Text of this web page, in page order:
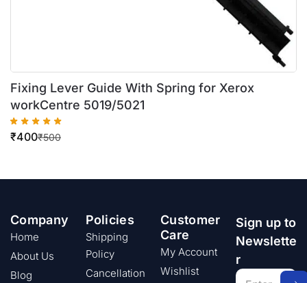
Fixing Lever Guide With Spring for Xerox
workCentre 5019/5021
₹500
₹400
Company
Home
About Us
Blog
Policies
Shipping
Policy
Cancellation
Customer
Care
My Account
Wishlist
Sign up to
Newslette
r